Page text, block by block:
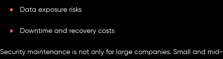
Data exposure risks
Downtime and recovery costs
Security maintenance is not only for large companies. Small and mid-